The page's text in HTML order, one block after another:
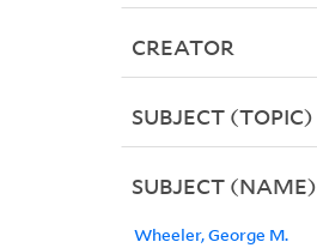
CREATOR
SUBJECT (TOPIC)
SUBJECT (NAME)
Wheeler, George M.